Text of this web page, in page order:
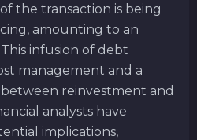
the transaction is being
amounting to an
infusion of debt
management and a
reinvestment and
analysts have
implications,